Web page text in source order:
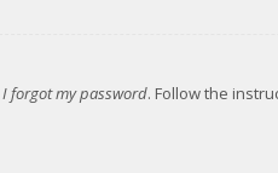
I forgot my password. Follow the